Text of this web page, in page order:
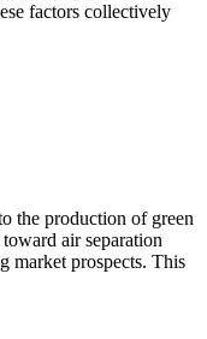
factors collectively
the production of green
air separation
market prospects. This